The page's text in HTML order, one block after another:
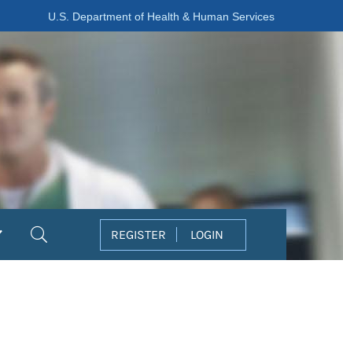
U.S. Department of Health & Human Services
REGISTER LOGIN